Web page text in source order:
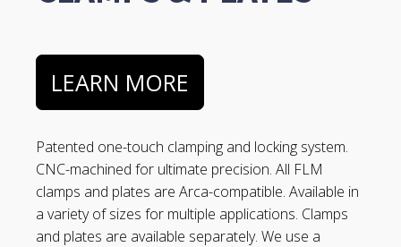
LEARN MORE
Patented one-touch clamping and locking system.
CNC-machined for ultimate precision. All FLM
clamps and plates are Arca-compatible. Available in
a variety of sizes for multiple applications. Clamps
and plates are available separately. We use a